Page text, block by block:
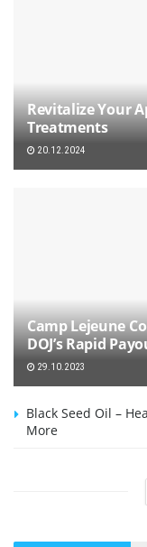
Revitalize Your
Treatments
20.12.2024
Camp Lejeune
DOJ’s Rapid
29.10.2023
Black Seed Oil –
More